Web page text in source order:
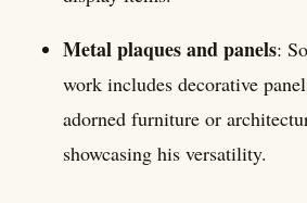
Metal plaques and panels:
work includes decorative
adorned furniture or
showcasing his versatility.